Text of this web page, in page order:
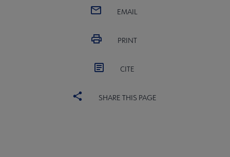
EMAIL
PRINT
CITE
SHARE THIS PAGE